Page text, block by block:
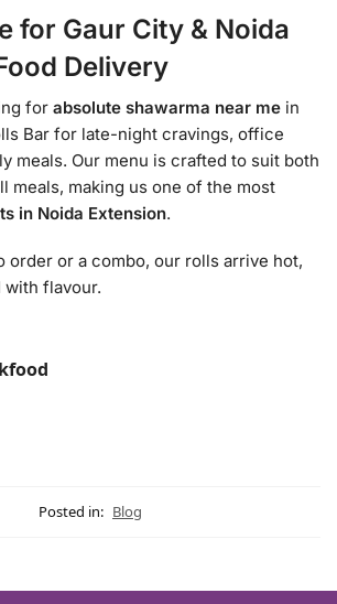
for Gaur City & Noida
Delivery
for absolute shawarma near me in
Bar for late-night cravings, office
meals. Our menu is crafted to suit both
meals, making us one of the most
in Noida Extension.
order or a combo, our rolls arrive hot,
with flavour.
Posted in: Blog